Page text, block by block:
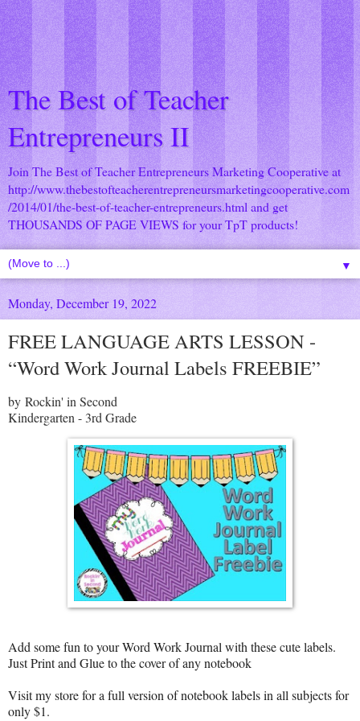
The Best of Teacher
Entrepreneurs II
Join The Best of Teacher Entrepreneurs Marketing Cooperative at
http://www.thebestofteacherentrepreneursmarketingcooperative.com
/2014/01/the-best-of-teacher-entrepreneurs.html and get
THOUSANDS OF PAGE VIEWS for your TpT products!
▼
Monday, December 19, 2022
FREE LANGUAGE ARTS LESSON -
“Word Work Journal Labels FREEBIE”
by Rockin' in Second
Kindergarten - 3rd Grade
Add some fun to your Word Work Journal with these cute labels.
Just Print and Glue to the cover of any notebook
Visit my store for a full version of notebook labels in all subjects for
only $1.